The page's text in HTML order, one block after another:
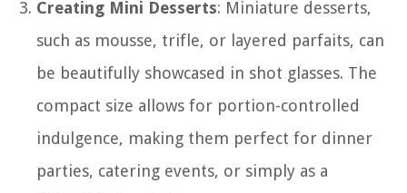
Creating Mini Desserts: Miniature desserts,
such as mousse, trifle, or layered parfaits, can
be beautifully showcased in shot glasses. The
compact size allows for portion-controlled
indulgence, making them perfect for dinner
parties, catering events, or simply as a